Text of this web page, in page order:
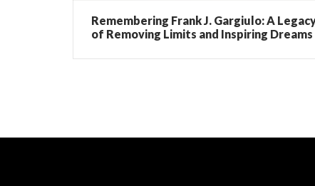
Remembering Frank J. Gargiulo: A
of Removing Limits and Inspiring Dreams